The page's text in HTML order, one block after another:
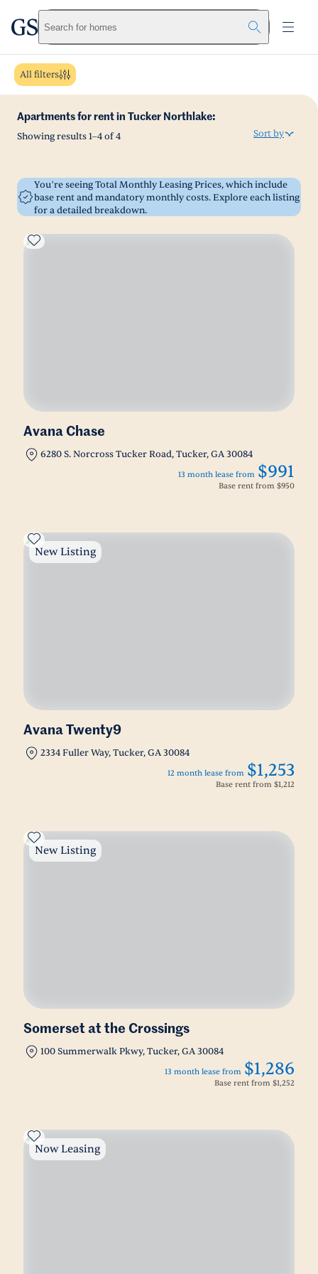
Skip to main content
greystarSearch for homes
All filters
Apartments for rent in Tucker Northlake:
Showing results1–4of4 Sort by
You’re seeing Total Monthly Leasing Prices, which include
base rent and mandatory monthly costs. Explore each listing
for a detailed breakdown.
Avana Chase
6280 S. Norcross Tucker Road, Tucker, GA 30084
13 month lease from $991
Base rent from $950
New Listing
Avana Twenty9
2334 Fuller Way, Tucker, GA 30084
12 month lease from $1,253
Base rent from $1,212
New Listing
Somerset at the Crossings
100 Summerwalk Pkwy, Tucker, GA 30084
13 month lease from $1,286
Base rent from $1,252
Now Leasing